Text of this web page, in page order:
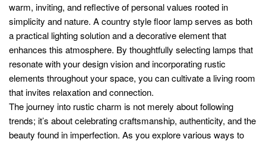
warm, inviting, and reflective of personal values rooted in
simplicity and nature. A country style floor lamp serves as both
a practical lighting solution and a decorative element that
enhances this atmosphere. By thoughtfully selecting lamps that
resonate with your design vision and incorporating rustic
elements throughout your space, you can cultivate a living room
that invites relaxation and connection.
The journey into rustic charm is not merely about following
trends; it’s about celebrating craftsmanship, authenticity, and the
beauty found in imperfection. As you explore various ways to